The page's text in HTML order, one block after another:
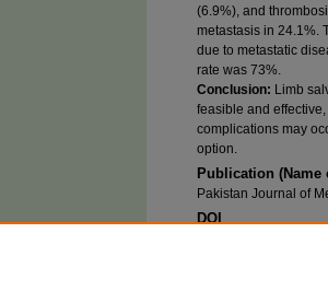
(6.9%), and
metastasis in 24.1%.
due to metastatic
rate was 73%.
Conclusion: Limb
feasible and
complications may
option.
Publication (Name
Pakistan Journal of
DOI